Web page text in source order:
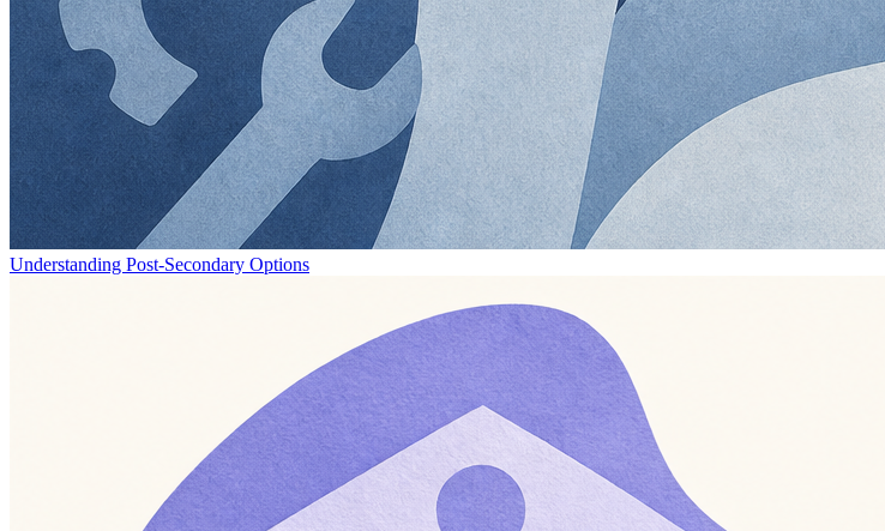
Understanding Post-Secondary Options